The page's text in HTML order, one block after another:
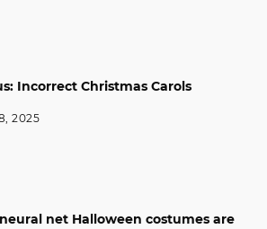
Incorrect Christmas Carols
2025
net Halloween costumes are